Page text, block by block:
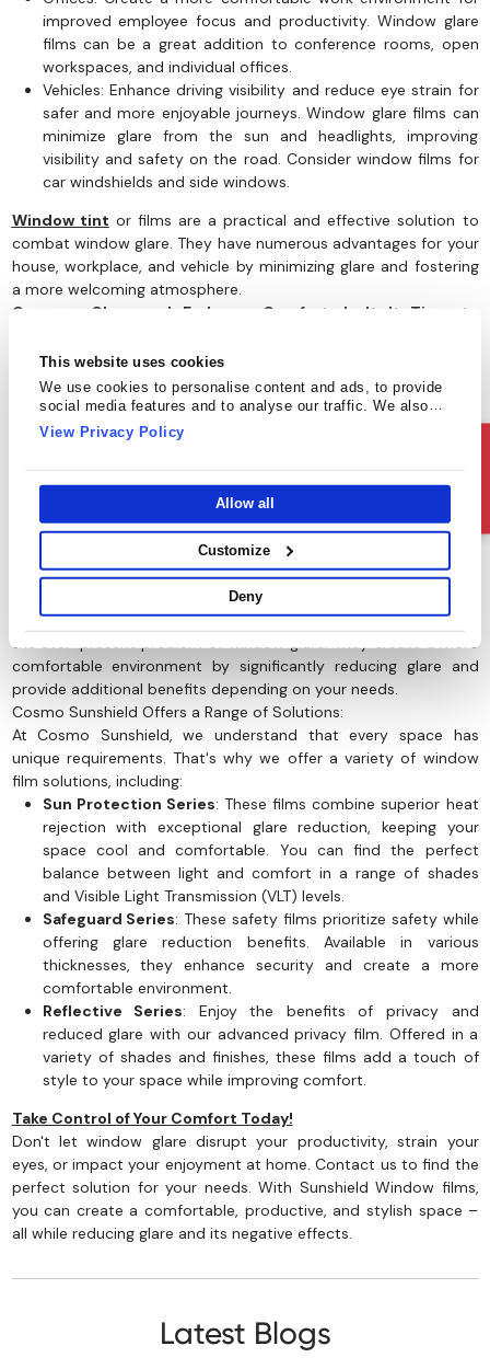
This website uses cookies
We use cookies to personalise content and ads, to provide
social media features and to analyse our traffic. We also
share information about your use of our site with our social
media, advertising and analytics partners who may combine
View Privacy Policy
Allow all
Customize
Deny
Ask Us
improved employee focus and productivity. Window glare
films can be a great addition to conference rooms, open
workspaces, and individual offices.
Vehicles: Enhance driving visibility and reduce eye strain for
safer and more enjoyable journeys. Window glare films can
minimize glare from the sun and headlights, improving
visibility and safety on the road. Consider window films for
car windshields and side windows.
Window tint or films are a practical and effective solution to
combat window glare. They have numerous advantages for your
house, workplace, and vehicle by minimizing glare and fostering
a more welcoming atmosphere.
Conquer Glare and Embrace Comfort: Isn't It Time to
It is now known that Window film offer a compelling solution to
the ever-present problem of window glare. They create a more
comfortable environment by significantly reducing glare and
provide additional benefits depending on your needs.
Cosmo Sunshield Offers a Range of Solutions:
At Cosmo Sunshield, we understand that every space has
unique requirements. That's why we offer a variety of window
film solutions, including:
Sun Protection Series: These films combine superior heat
rejection with exceptional glare reduction, keeping your
space cool and comfortable. You can find the perfect
balance between light and comfort in a range of shades
and Visible Light Transmission (VLT) levels.
Safeguard Series: These safety films prioritize safety while
offering glare reduction benefits. Available in various
thicknesses, they enhance security and create a more
comfortable environment.
Reflective Series: Enjoy the benefits of privacy and
reduced glare with our advanced privacy film. Offered in a
variety of shades and finishes, these films add a touch of
style to your space while improving comfort.
Take Control of Your Comfort Today!
Don't let window glare disrupt your productivity, strain your
eyes, or impact your enjoyment at home. Contact us to find the
perfect solution for your needs. With Sunshield Window films,
you can create a comfortable, productive, and stylish space –
all while reducing glare and its negative effects.
Latest Blogs